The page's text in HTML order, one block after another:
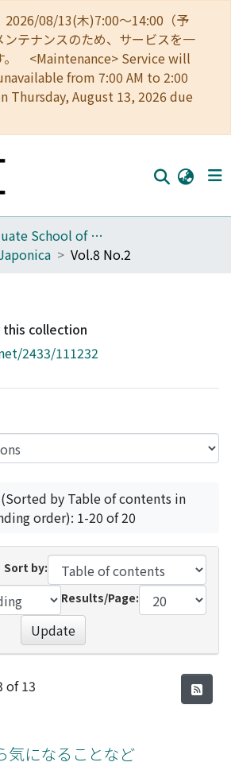
2026/08/13(木)7:00～14:00（予
ンテナンスのため、サービスを一
。 <Maintenance> Service will
from 7:00 AM to 2:00
Thursday, August 13, 2026 due
060_Graduate School of Medicine
Vol.8 No.2
this collection
2433/111232
by Table of contents in
order): 1-20 of 20
Sort by:
Results/Page:
Update
of 13
気になることなど